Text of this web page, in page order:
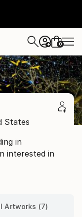
+ 0
States
in
interested in
Artworks (7)